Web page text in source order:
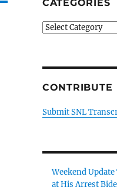
CATEGORIES
Categories
CONTRIBUTE
Submit SNL
Weekend
at His Arrest